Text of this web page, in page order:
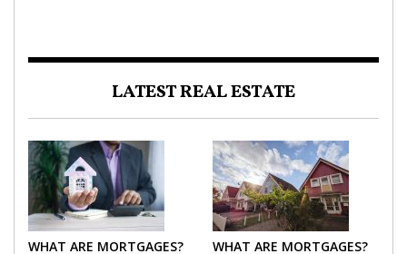
LATEST REAL ESTATE
WHAT ARE MORTGAGES? WHAT ARE MORTGAGES?